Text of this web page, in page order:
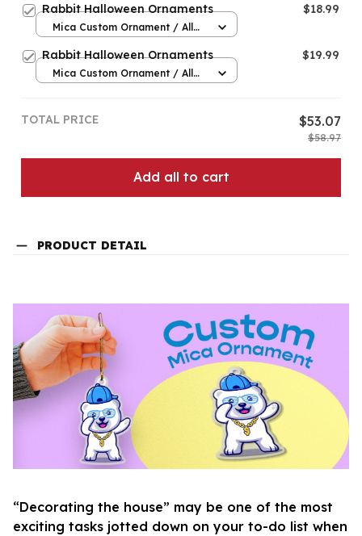
Rabbit Halloween Ornaments $18.99
Mica Custom Ornament / All
Rabbit Halloween Ornaments $19.99
Mica Custom Ornament / All
TOTAL PRICE $53.07
$58.97
Add all to cart
PRODUCT DETAIL
“Decorating the house” may be one of the most
exciting tasks jotted down on your to-do list when